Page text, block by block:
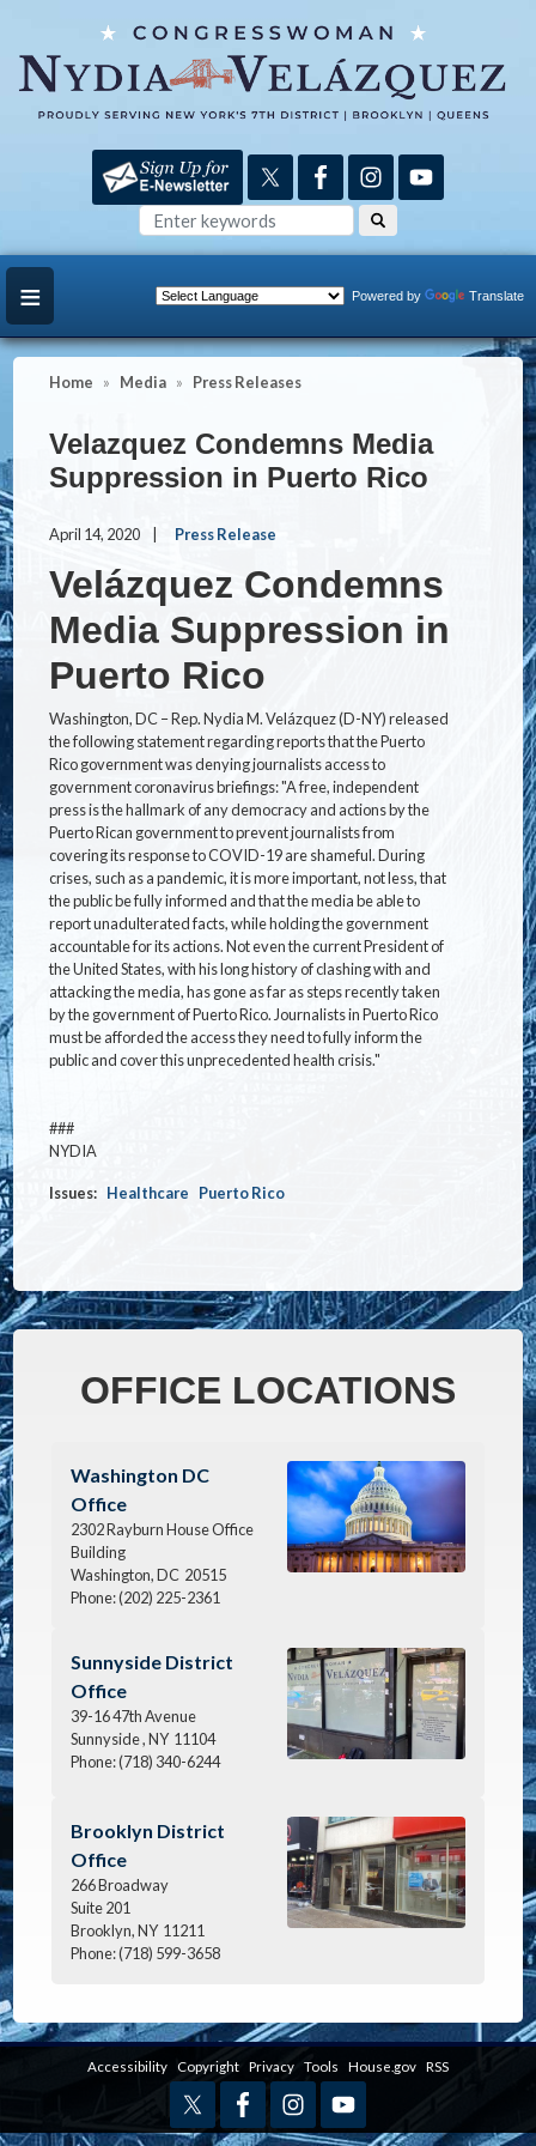
main
content
Powered by Translate
Home Media Press Releases
Velazquez Condemns Media
Suppression in Puerto Rico
April 14, 2020 Press Release
Velázquez Condemns
Media Suppression in
Puerto Rico
Washington, DC – Rep. Nydia M. Velázquez (D-NY) released
the following statement regarding reports that the Puerto
Rico government was denying journalists access to
government coronavirus briefings: "A free, independent
press is the hallmark of any democracy and actions by the
Puerto Rican government to prevent journalists from
covering its response to COVID-19 are shameful. During
crises, such as a pandemic, it is more important, not less, that
the public be fully informed and that the media be able to
report unadulterated facts, while holding the government
accountable for its actions. Not even the current President of
the United States, with his long history of clashing with and
attacking the media, has gone as far as steps recently taken
by the government of Puerto Rico. Journalists in Puerto Rico
must be afforded the access they need to fully inform the
public and cover this unprecedented health crisis."
###
NYDIA
Issues: Healthcare Puerto Rico
OFFICE LOCATIONS
Image
Washington DC
Office
2302 Rayburn House Office
Building
Washington,DC 20515
Phone:(202) 225-2361
Image
Sunnyside District
Office
39-16 47th Avenue
Sunnyside ,NY 11104
Phone:(718) 340-6244
Image
Brooklyn District
Office
266 Broadway
Suite 201
Brooklyn,NY 11211
Phone:(718) 599-3658
Accessibility Copyright Privacy Tools House.gov RSS